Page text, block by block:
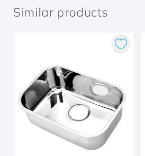
Similar products